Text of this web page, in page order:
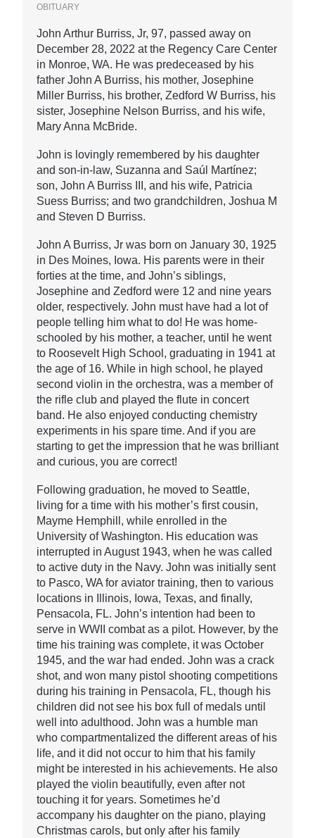
OBITUARY
John Arthur Burriss, Jr, 97, passed away on
December 28, 2022 at the Regency Care Center
in Monroe, WA. He was predeceased by his
father John A Burriss, his mother, Josephine
Miller Burriss, his brother, Zedford W Burriss, his
sister, Josephine Nelson Burriss, and his wife,
Mary Anna McBride.
John is lovingly remembered by his daughter
and son-in-law, Suzanna and Saúl Martínez;
son, John A Burriss III, and his wife, Patricia
Suess Burriss; and two grandchildren, Joshua M
and Steven D Burriss.
John A Burriss, Jr was born on January 30, 1925
in Des Moines, Iowa. His parents were in their
forties at the time, and John’s siblings,
Josephine and Zedford were 12 and nine years
older, respectively. John must have had a lot of
people telling him what to do! He was home-
schooled by his mother, a teacher, until he went
to Roosevelt High School, graduating in 1941 at
the age of 16. While in high school, he played
second violin in the orchestra, was a member of
the rifle club and played the flute in concert
band. He also enjoyed conducting chemistry
experiments in his spare time. And if you are
starting to get the impression that he was brilliant
and curious, you are correct!
Following graduation, he moved to Seattle,
living for a time with his mother’s first cousin,
Mayme Hemphill, while enrolled in the
University of Washington. His education was
interrupted in August 1943, when he was called
to active duty in the Navy. John was initially sent
to Pasco, WA for aviator training, then to various
locations in Illinois, Iowa, Texas, and finally,
Pensacola, FL. John’s intention had been to
serve in WWII combat as a pilot. However, by the
time his training was complete, it was October
1945, and the war had ended. John was a crack
shot, and won many pistol shooting competitions
during his training in Pensacola, FL, though his
children did not see his box full of medals until
well into adulthood. John was a humble man
who compartmentalized the different areas of his
life, and it did not occur to him that his family
might be interested in his achievements. He also
played the violin beautifully, even after not
touching it for years. Sometimes he’d
accompany his daughter on the piano, playing
Christmas carols, but only after his family